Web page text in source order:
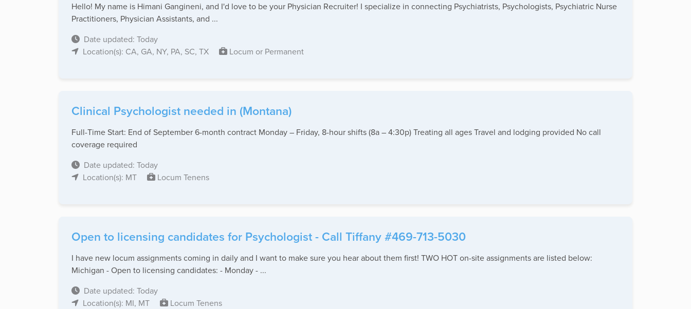
Hello! My name is Himani Gangineni, and I'd love to be your Physician Recruiter! I specialize in connecting Psychiatrists, Psychologists, Psychiatric Nurse
Practitioners, Physician Assistants, and ...
Date updated: Today
Location(s): CA, GA, NY, PA, SC, TX
Locum or Permanent
Clinical Psychologist needed in (Montana)
Full-Time Start: End of September 6-month contract Monday – Friday, 8-hour shifts (8a – 4:30p) Treating all ages Travel and lodging provided No call
coverage required
Date updated: Today
Location(s): MT
Locum Tenens
Open to licensing candidates for Psychologist - Call Tiffany #469-713-5030
I have new locum assignments coming in daily and I want to make sure you hear about them first! TWO HOT on-site assignments are listed below:
Michigan - Open to licensing candidates: - Monday - ...
Date updated: Today
Location(s): MI, MT
Locum Tenens